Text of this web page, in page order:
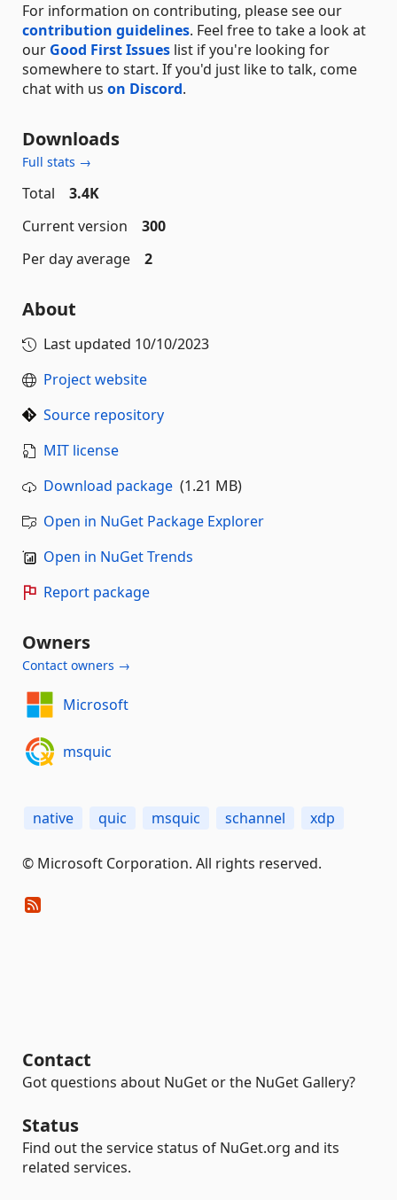
For information on contributing, please see our
contribution guidelines. Feel free to take a look at
our Good First Issues list if you're looking for
somewhere to start. If you'd just like to talk, come
chat with us on Discord.
Downloads
Full stats →
Total
3.4K
Current version
300
Per day average
2
About
Last updated 10/10/2023
Project website
Source repository
MIT license
Download package (1.21 MB)
Open in NuGet Package Explorer
Open in NuGet Trends
Report package
Owners
Contact owners →
Microsoft
msquic
native quic msquic schannel xdp
© Microsoft Corporation. All rights reserved.
Contact
Got questions about NuGet or the NuGet Gallery?
Status
Find out the service status of NuGet.org and its
related services.